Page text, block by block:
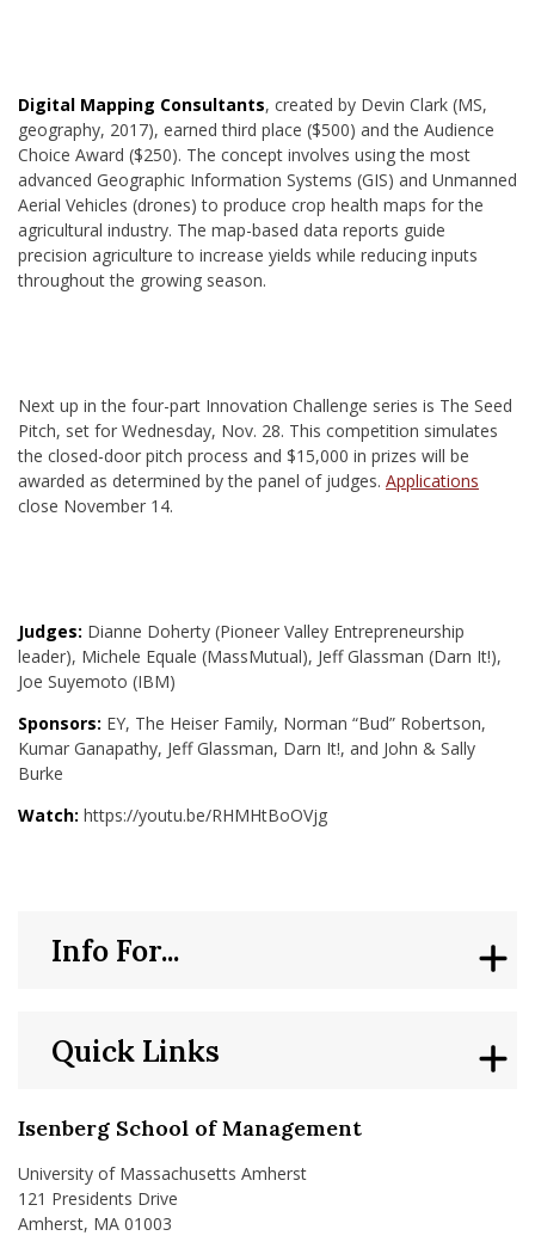
Digital Mapping Consultants, created by Devin Clark (MS,
geography, 2017), earned third place ($500) and the Audience
Choice Award ($250). The concept involves using the most
advanced Geographic Information Systems (GIS) and Unmanned
Aerial Vehicles (drones) to produce crop health maps for the
agricultural industry. The map-based data reports guide
precision agriculture to increase yields while reducing inputs
throughout the growing season.
Next up in the four-part Innovation Challenge series is The Seed
Pitch, set for Wednesday, Nov. 28. This competition simulates
the closed-door pitch process and $15,000 in prizes will be
awarded as determined by the panel of judges. Applications
close November 14.
Judges: Dianne Doherty (Pioneer Valley Entrepreneurship
leader), Michele Equale (MassMutual), Jeff Glassman (Darn It!),
Joe Suyemoto (IBM)
Sponsors: EY, The Heiser Family, Norman “Bud” Robertson,
Kumar Ganapathy, Jeff Glassman, Darn It!, and John & Sally
Burke
Watch: https://youtu.be/RHMHtBoOVjg
Isenberg School of Management
University of Massachusetts Amherst
121 Presidents Drive
Amherst, MA 01003
Quick Links
Info For...